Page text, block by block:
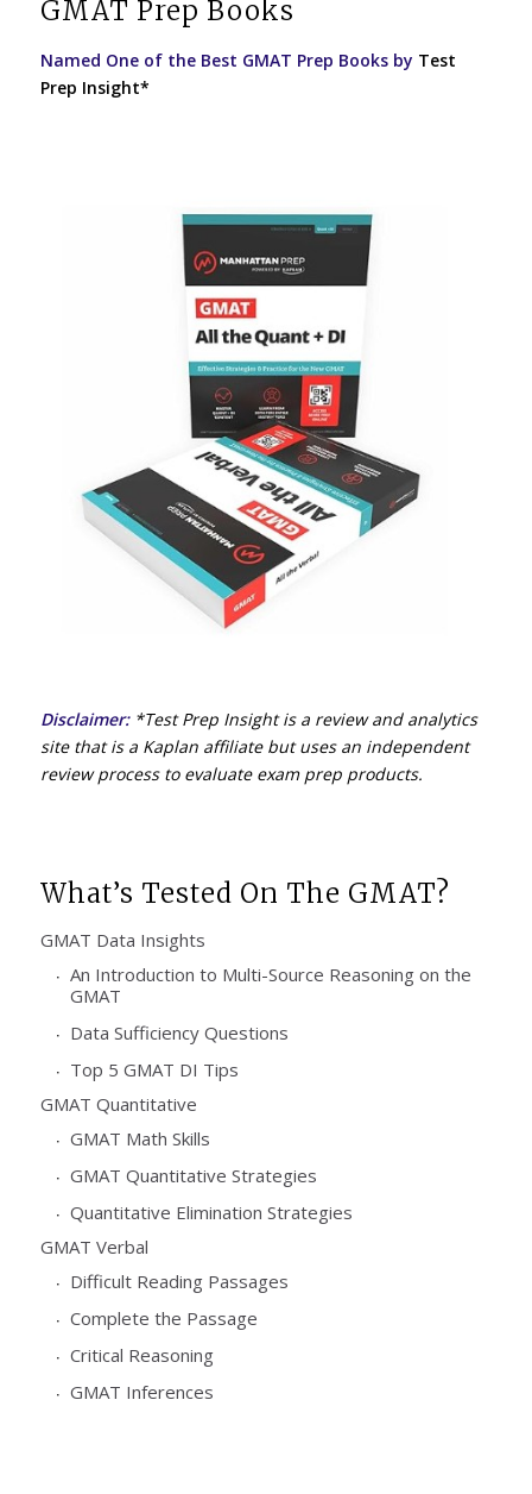
GMAT Prep Books
Named One of the Best GMAT Prep Books by Test
Prep Insight*
Disclaimer:*Test Prep Insight is a review and analytics
site that is a Kaplan affiliate but uses an independent
review process to evaluate exam prep products.
What’s Tested On The GMAT?
GMAT Data Insights
An Introduction to Multi-Source Reasoning on the
GMAT
Data Sufficiency Questions
Top 5 GMAT DI Tips
GMAT Quantitative
GMAT Math Skills
GMAT Quantitative Strategies
Quantitative Elimination Strategies
GMAT Verbal
Difficult Reading Passages
Complete the Passage
Critical Reasoning
GMAT Inferences